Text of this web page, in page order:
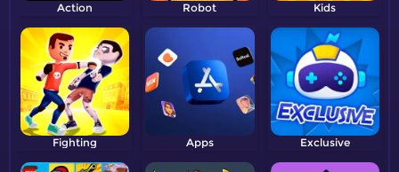
Action Robot Kids
Fighting Apps Exclusive